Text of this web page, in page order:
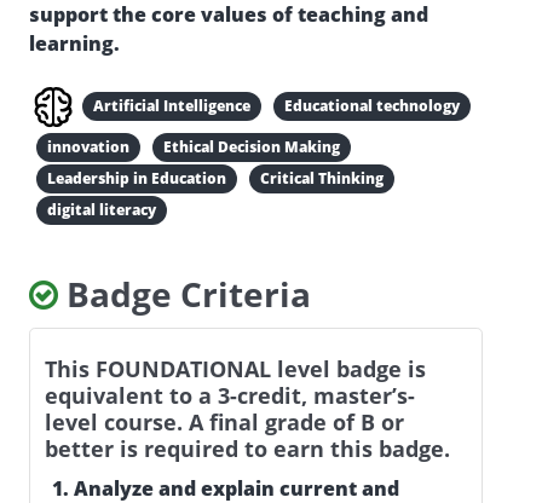
support the core values of teaching and
learning.
Artificial Intelligence
Educational technology
innovation
Ethical Decision Making
Leadership in Education
Critical Thinking
digital literacy
Badge Criteria
This FOUNDATIONAL level badge is
equivalent to a 3-credit, master’s-
level course. A final grade of B or
better is required to earn this badge.
Analyze and explain current and